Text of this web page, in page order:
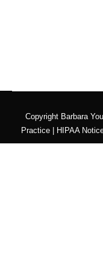
Copyright Barbara
Practice
HIPAA